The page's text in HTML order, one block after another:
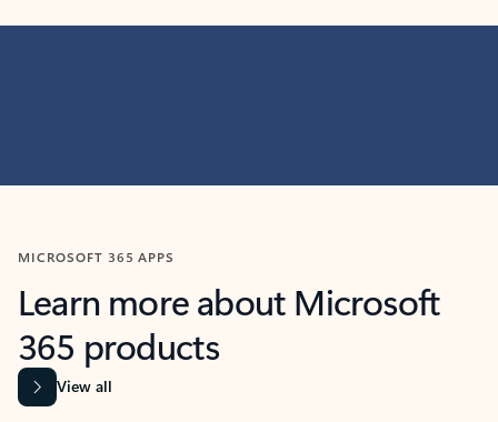
MICROSOFT 365 APPS
Learn more about Microsoft
365 products
View all